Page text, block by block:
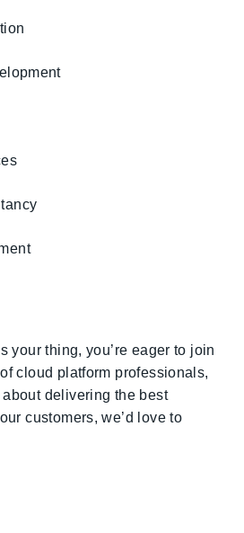
your thing, you’re eager to join
cloud platform professionals,
delivering the best
customers, we’d love to